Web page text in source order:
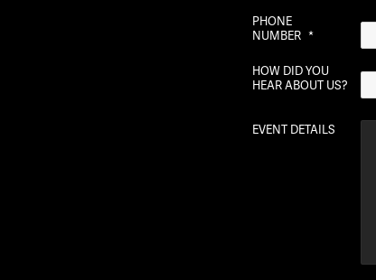
PHONE
NUMBER *
HOW DID YOU
HEAR ABOUT US?
EVENT DETAILS